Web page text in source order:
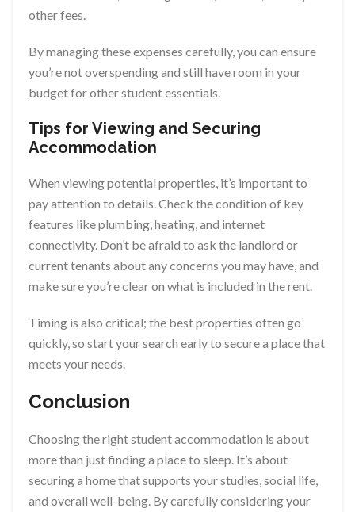
other fees.
By managing these expenses carefully, you can ensure
you’re not overspending and still have room in your
budget for other student essentials.
Tips for Viewing and Securing
Accommodation
When viewing potential properties, it’s important to
pay attention to details. Check the condition of key
features like plumbing, heating, and internet
connectivity. Don’t be afraid to ask the landlord or
current tenants about any concerns you may have, and
make sure you’re clear on what is included in the rent.
Timing is also critical; the best properties often go
quickly, so start your search early to secure a place that
meets your needs.
Conclusion
Choosing the right student accommodation is about
more than just finding a place to sleep. It’s about
securing a home that supports your studies, social life,
and overall well-being. By carefully considering your